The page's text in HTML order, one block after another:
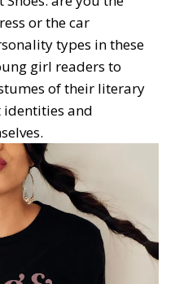
or the car
types in these
girl readers to
of their literary
identities and